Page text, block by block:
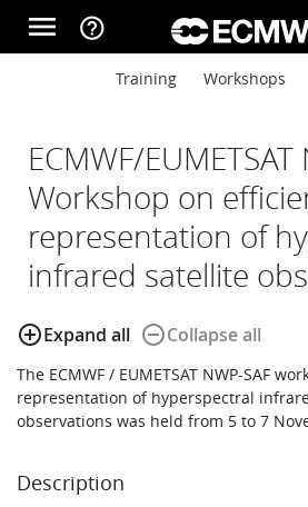
Skip to main content
menu help_outline
Main navigation
About
Forecasts
Computing
Main navigation
Training Workshops
ECMWF/EUMETSAT
Workshop on
representation of
infrared satellite
add_circle_outlineExpand all remove_circle_outlineCollapse all
The ECMWF / EUMETSAT NWP-SAF
representation of hyperspectral
observations was held from 5 to 7
Description